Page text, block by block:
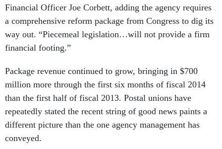
Financial Officer Joe Corbett, adding the agency requires
a comprehensive reform package from Congress to dig its
way out. “Piecemeal legislation…will not provide a firm
financial footing.”
Package revenue continued to grow, bringing in $700
million more through the first six months of fiscal 2014
than the first half of fiscal 2013. Postal unions have
repeatedly stated the recent string of good news paints a
different picture than the one agency management has
conveyed.